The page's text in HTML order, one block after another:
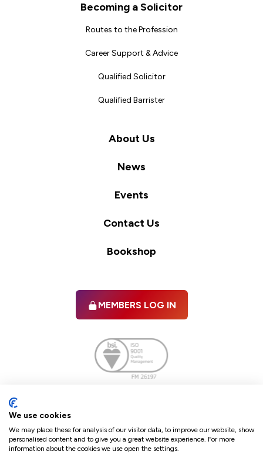
Becoming a Solicitor
Routes to the Profession
Career Support & Advice
Qualified Solicitor
Qualified Barrister
About Us
News
Events
Contact Us
Bookshop
MEMBERS LOG IN
We use cookies
We may place these for analysis of our visitor data, to improve our website, show
personalised content and to give you a great website experience. For more
information about the cookies we use open the settings.